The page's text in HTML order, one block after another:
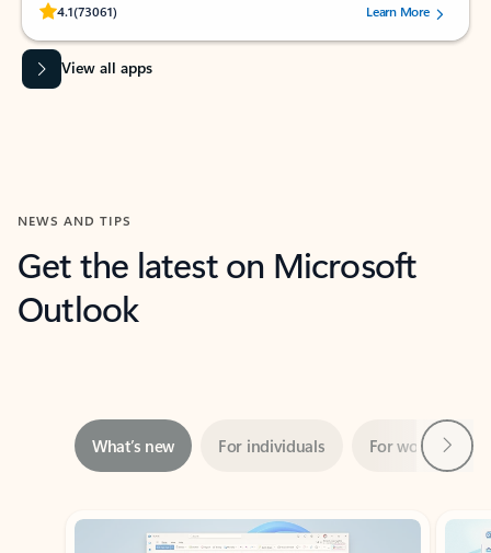
4.1(73061)
Rated (#=ratingAverage#) stars out of 5 stars, by 73061 users.Learn More
View all apps
NEWS AND TIPS
Get the latest on Microsoft
Outlook
Showing slide 1 of 3